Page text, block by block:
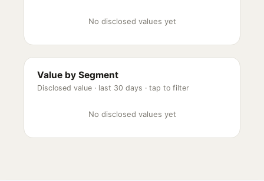
No disclosed values yet
Value by Segment
Disclosed value · last 30 days · tap to filter
No disclosed values yet